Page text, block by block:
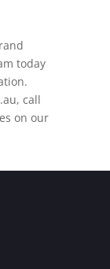
today
, call
on our